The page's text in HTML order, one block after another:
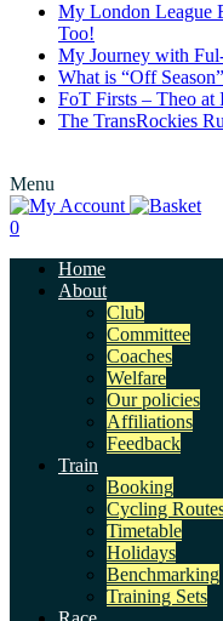
My London League
Too!
My Journey with
What is “Off
FoT Firsts – Theo at
The TransRockies
Menu
0
Home
About
Club
Committee
Coaches
Welfare
Our policies
Affiliations
Feedback
Train
Booking
Cycling
Timetable
Holidays
Benchmarking
Training Sets